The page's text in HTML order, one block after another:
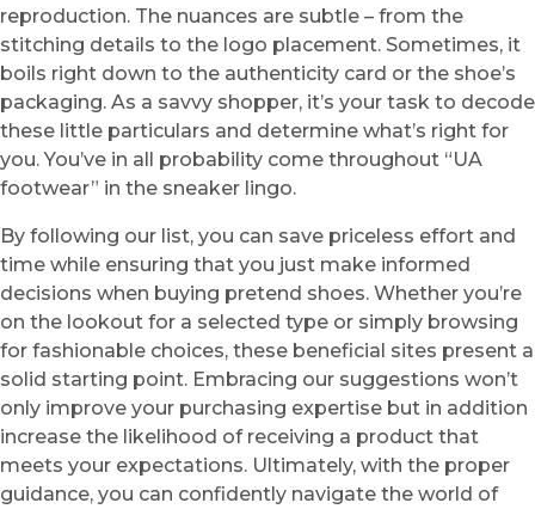
reproduction. The nuances are subtle – from the
stitching details to the logo placement. Sometimes, it
boils right down to the authenticity card or the shoe’s
packaging. As a savvy shopper, it’s your task to decode
these little particulars and determine what’s right for
you. You’ve in all probability come throughout “UA
footwear” in the sneaker lingo.
By following our list, you can save priceless effort and
time while ensuring that you just make informed
decisions when buying pretend shoes. Whether you’re
on the lookout for a selected type or simply browsing
for fashionable choices, these beneficial sites present a
solid starting point. Embracing our suggestions won’t
only improve your purchasing expertise but in addition
increase the likelihood of receiving a product that
meets your expectations. Ultimately, with the proper
guidance, you can confidently navigate the world of